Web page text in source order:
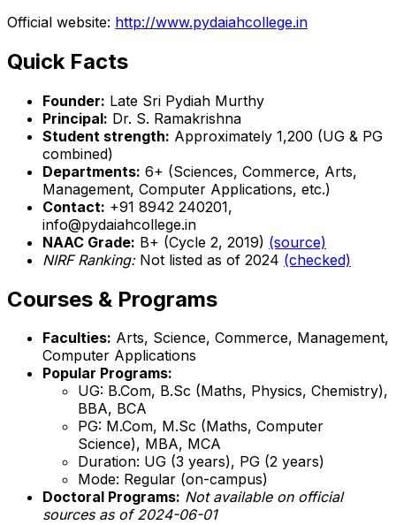
Official website: http://www.pydaiahcollege.in
Quick Facts
Founder: Late Sri Pydiah Murthy
Principal: Dr. S. Ramakrishna
Student strength: Approximately 1,200 (UG & PG
combined)
Departments: 6+ (Sciences, Commerce, Arts,
Management, Computer Applications, etc.)
Contact: +91 8942 240201,
info@pydaiahcollege.in
NAAC Grade: B+ (Cycle 2, 2019) (source)
NIRF Ranking:Not listed as of 2024 (checked)
Courses & Programs
Faculties: Arts, Science, Commerce, Management,
Computer Applications
Popular Programs:
UG: B.Com, B.Sc (Maths, Physics, Chemistry),
BBA, BCA
PG: M.Com, M.Sc (Maths, Computer
Science), MBA, MCA
Duration: UG (3 years), PG (2 years)
Mode: Regular (on-campus)
Doctoral Programs: Not available on official
sources as of 2024-06-01